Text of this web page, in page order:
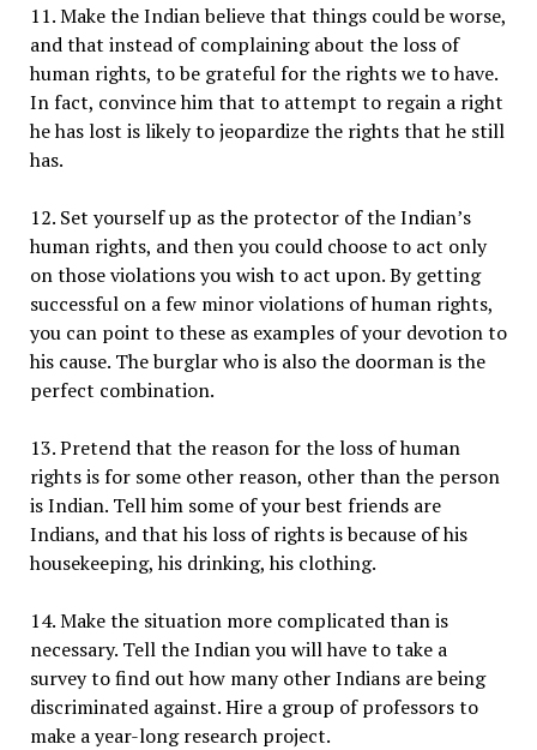
11. Make the Indian believe that things could be worse,
and that instead of complaining about the loss of
human rights, to be grateful for the rights we to have.
In fact, convince him that to attempt to regain a right
he has lost is likely to jeopardize the rights that he still
has.
12. Set yourself up as the protector of the Indian’s
human rights, and then you could choose to act only
on those violations you wish to act upon. By getting
successful on a few minor violations of human rights,
you can point to these as examples of your devotion to
his cause. The burglar who is also the doorman is the
perfect combination.
13. Pretend that the reason for the loss of human
rights is for some other reason, other than the person
is Indian. Tell him some of your best friends are
Indians, and that his loss of rights is because of his
housekeeping, his drinking, his clothing.
14. Make the situation more complicated than is
necessary. Tell the Indian you will have to take a
survey to find out how many other Indians are being
discriminated against. Hire a group of professors to
make a year-long research project.